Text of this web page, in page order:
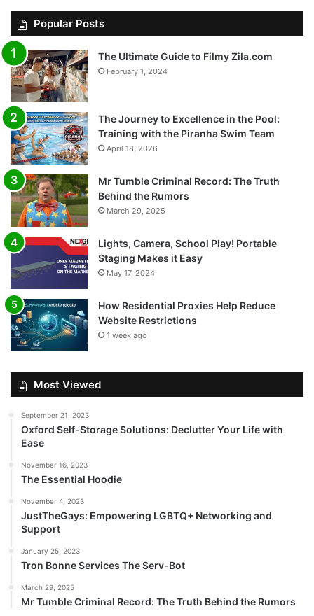
Popular Posts
The Ultimate Guide to Filmy Zila.com
February 1, 2024
The Journey to Excellence in the Pool:
Training with the Piranha Swim Team
April 18, 2026
Mr Tumble Criminal Record: The Truth
Behind the Rumors
March 29, 2025
Lights, Camera, School Play! Portable
Staging Makes it Easy
May 17, 2024
How Residential Proxies Help Reduce
Website Restrictions
1 week ago
Most Viewed
September 21, 2023
Oxford Self-Storage Solutions: Declutter Your Life with
Ease
November 16, 2023
The Essential Hoodie
November 4, 2023
JustTheGays: Empowering LGBTQ+ Networking and
Support
January 25, 2023
Tron Bonne Services The Serv-Bot
March 29, 2025
Mr Tumble Criminal Record: The Truth Behind the Rumors